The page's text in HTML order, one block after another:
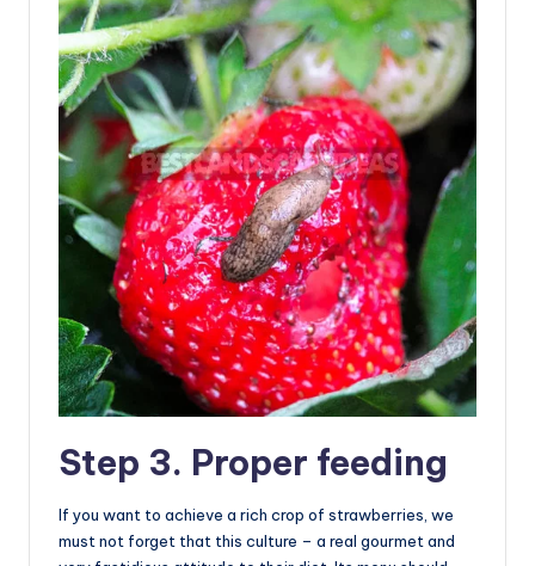
Step 3. Proper feeding
If you want to achieve a rich crop of strawberries, we
must not forget that this culture – a real gourmet and